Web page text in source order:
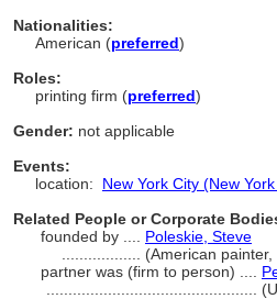
Nationalities:
American (preferred)
Roles:
printing firm (preferred)
Gender: not applicable
Events:
location: New York City (New
Related People or Corporate
founded by .... Poleskie, Steve
(American
partner was (firm to person) ....